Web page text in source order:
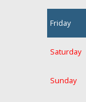
Friday
Saturday
Sunday